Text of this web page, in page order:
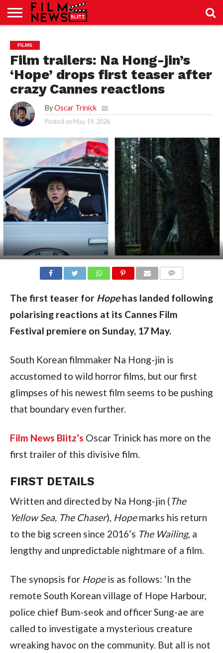
JUST
SPORT
NEWS
JUST
NEWS
CRIC
BLOG
NEWS
LAB
24
SEO
LAB
24
FILMS
Film trailers: Na Hong-jin’s
‘Hope’ drops first teaser after
crazy Cannes reactions
By Oscar Trinick
Posted on May 19, 2026
The first teaser for Hopehas landed following
polarising reactions at its Cannes Film
Festival premiere on Sunday, 17 May.
South Korean filmmaker Na Hong-jin is
accustomed to wild horror films, but our first
glimpses of his newest film seems to be pushing
that boundary even further.
Film News Blitz’s Oscar Trinick has more on the
first trailer of this divisive film.
FIRST DETAILS
Written and directed by Na Hong-jin (The
Yellow Sea, The Chaser), Hopemarks his return
to the big screen since 2016’s The Wailing, a
lengthy and unpredictable nightmare of a film.
The synopsis for Hopeis as follows: ‘In the
remote South Korean village of Hope Harbour,
police chief Bum-seok and officer Sung-ae are
called to investigate a mysterious creature
wreaking havoc on the community. But all is not